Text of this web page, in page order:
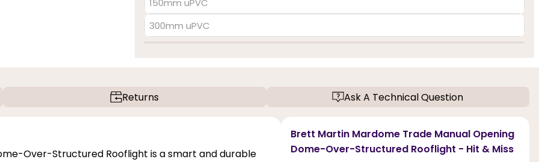
300mm uPVC
Returns Ask A Technical Question
Over-Structured Rooflight is a smart and durable
Brett Martin Mardome Trade Manual Opening
Dome-Over-Structured Rooflight - Hit & Miss